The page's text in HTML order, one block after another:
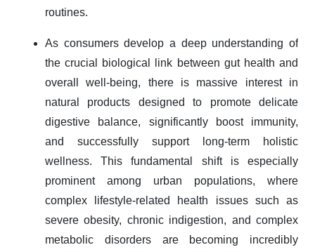
routines.
As consumers develop a deep understanding of
the crucial biological link between gut health and
overall well-being, there is massive interest in
natural products designed to promote delicate
digestive balance, significantly boost immunity,
and successfully support long-term holistic
wellness. This fundamental shift is especially
prominent among urban populations, where
complex lifestyle-related health issues such as
severe obesity, chronic indigestion, and complex
metabolic disorders are becoming incredibly